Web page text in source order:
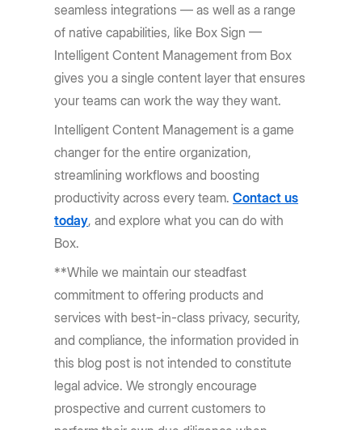
seamless integrations — as well as a range
of native capabilities, like Box Sign —
Intelligent Content Management from Box
gives you a single content layer that ensures
your teams can work the way they want.
Intelligent Content Management is a game
changer for the entire organization,
streamlining workflows and boosting
productivity across every team.Contact us
today, and explore what you can do with
Box.
**While we maintain our steadfast
commitment to offering products and
services with best-in-class privacy, security,
and compliance, the information provided in
this blog post is not intended to constitute
legal advice. We strongly encourage
prospective and current customers to